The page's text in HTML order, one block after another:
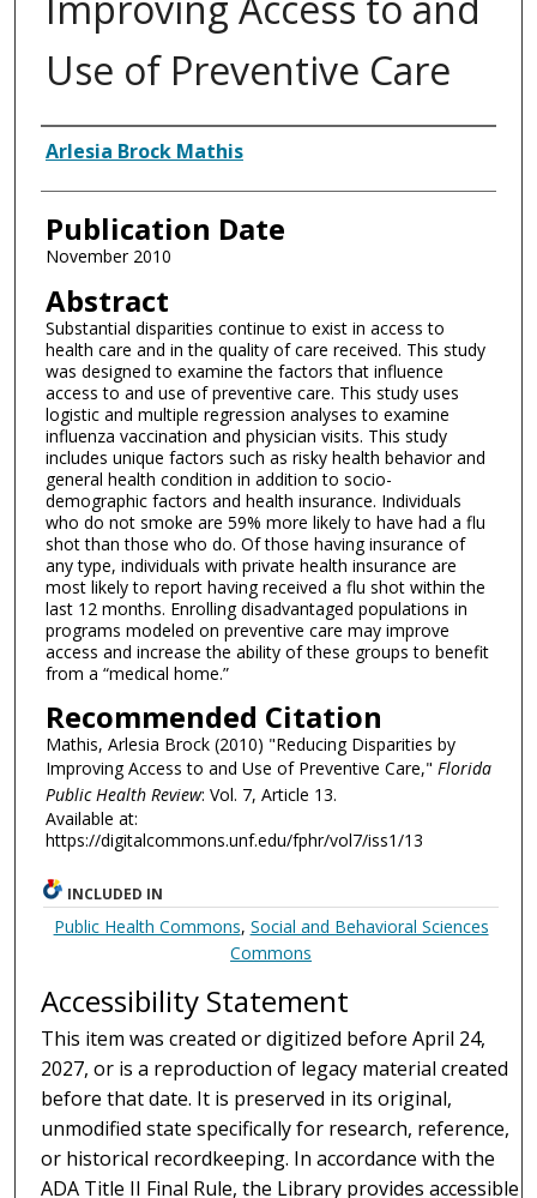
Use of Preventive Care
Authors
Arlesia Brock Mathis
Publication Date
November 2010
Abstract
Substantial disparities continue to exist in access to
health care and in the quality of care received. This study
was designed to examine the factors that influence
access to and use of preventive care. This study uses
logistic and multiple regression analyses to examine
influenza vaccination and physician visits. This study
includes unique factors such as risky health behavior and
general health condition in addition to socio-
demographic factors and health insurance. Individuals
who do not smoke are 59% more likely to have had a flu
shot than those who do. Of those having insurance of
any type, individuals with private health insurance are
most likely to report having received a flu shot within the
last 12 months. Enrolling disadvantaged populations in
programs modeled on preventive care may improve
access and increase the ability of these groups to benefit
from a “medical home.”
Recommended Citation
Mathis, Arlesia Brock (2010) "Reducing Disparities by
Improving Access to and Use of Preventive Care," Florida
Public Health Review: Vol. 7, Article 13.
Available at:
https://digitalcommons.unf.edu/fphr/vol7/iss1/13
INCLUDED IN
Public Health Commons, Social and Behavioral Sciences
Commons
Accessibility Statement
This item was created or digitized before April 24,
2027, or is a reproduction of legacy material created
before that date. It is preserved in its original,
unmodified state specifically for research, reference,
or historical recordkeeping. In accordance with the
ADA Title II Final Rule, the Library provides accessible